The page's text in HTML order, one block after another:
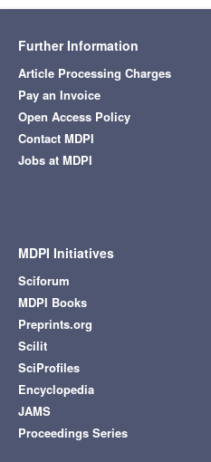
Further Information
Article Processing Charges
Pay an Invoice
Open Access Policy
Contact MDPI
Jobs at MDPI
MDPI Initiatives
Sciforum
MDPI Books
Preprints.org
Scilit
SciProfiles
Encyclopedia
JAMS
Proceedings Series